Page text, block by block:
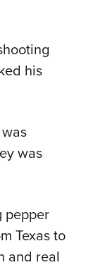
his
was
pepper
Texas to
and real